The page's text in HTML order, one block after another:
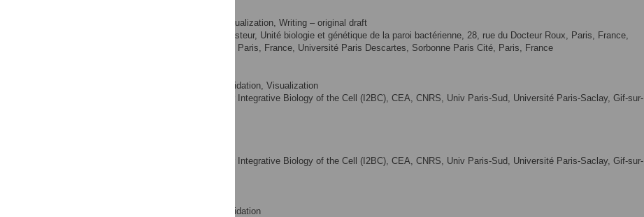
Investigation, Visualization, Writing – original draft
Institut Pasteur, Unité biologie et génétique de la paroi bactérienne, 28, rue du Docteur Roux, Paris, France,
INSERM, Groupe Avenir, Paris, France, Université Paris Descartes, Sorbonne Paris Cité, Paris, France
Investigation, Validation, Visualization
Institute for Integrative Biology of the Cell (I2BC), CEA, CNRS, Univ Paris-Sud, Université Paris-Saclay, Gif-sur-
Institute for Integrative Biology of the Cell (I2BC), CEA, CNRS, Univ Paris-Sud, Université Paris-Saclay, Gif-sur-
Investigation, Validation